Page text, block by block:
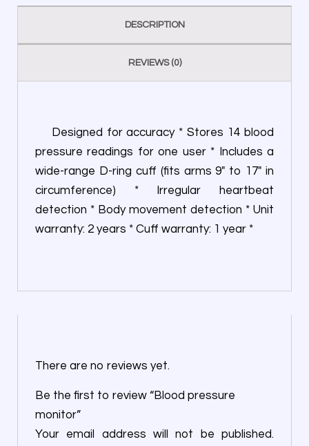
DESCRIPTION
REVIEWS (0)
Designed for accuracy * Stores 14 blood
pressure readings for one user * Includes a
wide-range D-ring cuff (fits arms 9″ to 17″ in
circumference) * Irregular heartbeat
detection * Body movement detection * Unit
warranty: 2 years * Cuff warranty: 1 year *
There are no reviews yet.
Be the first to review “Blood pressure
monitor”
Your email address will not be published.